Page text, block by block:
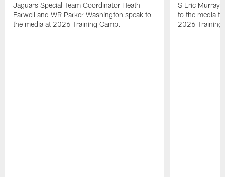
Jaguars Special Team Coordinator Heath
Farwell and WR Parker Washington speak to
the media at 2026 Training Camp.
S Eric Murray
to the media
2026 Training